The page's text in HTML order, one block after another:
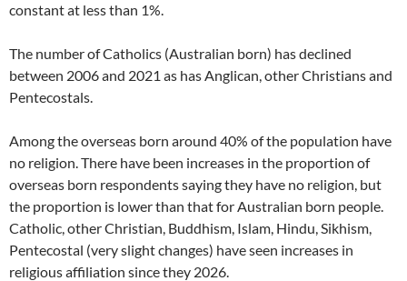
constant at less than 1%.
The number of Catholics (Australian born) has declined
between 2006 and 2021 as has Anglican, other Christians and
Pentecostals.
Among the overseas born around 40% of the population have
no religion. There have been increases in the proportion of
overseas born respondents saying they have no religion, but
the proportion is lower than that for Australian born people.
Catholic, other Christian, Buddhism, Islam, Hindu, Sikhism,
Pentecostal (very slight changes) have seen increases in
religious affiliation since they 2026.